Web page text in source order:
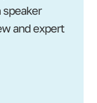
and expert